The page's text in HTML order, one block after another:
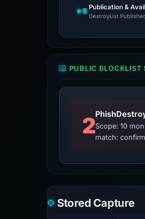
Publication &
DestroyList
PUBLIC BLOCKLIST
2Scope: 10
match:
Stored Capture